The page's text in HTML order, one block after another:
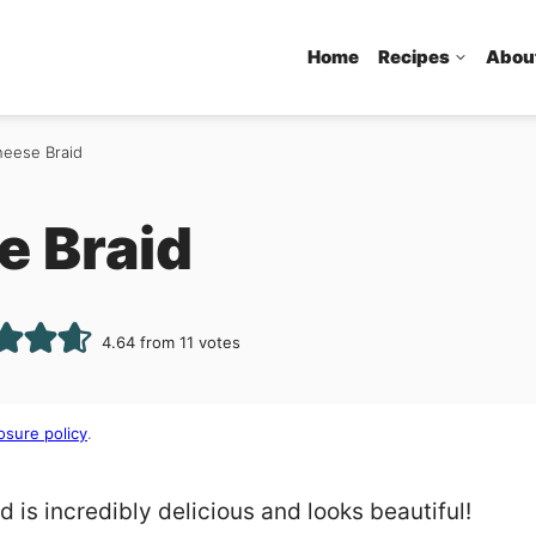
Home Recipes
Braid
Braid
4.64from 11 votes
policy.
is incredibly delicious and looks beautiful!